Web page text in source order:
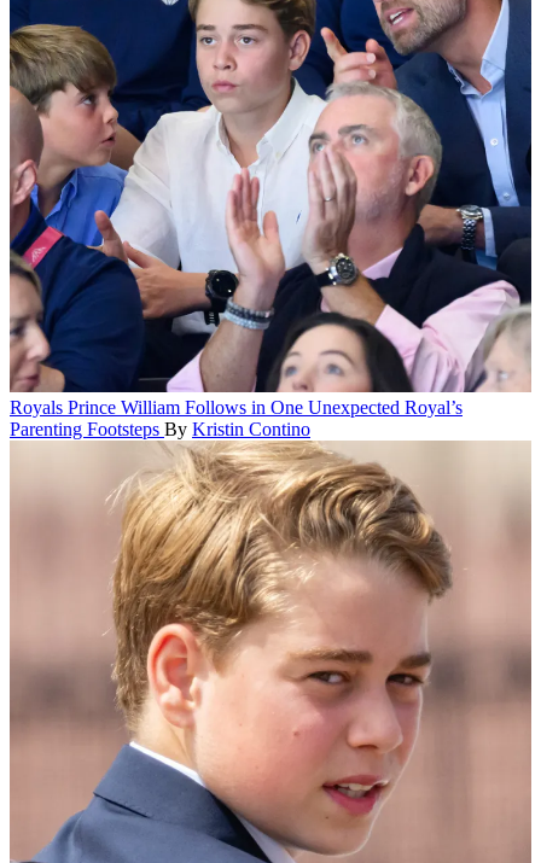
Royals Prince William Follows in One Unexpected Royal’s
Parenting Footsteps By Kristin Contino